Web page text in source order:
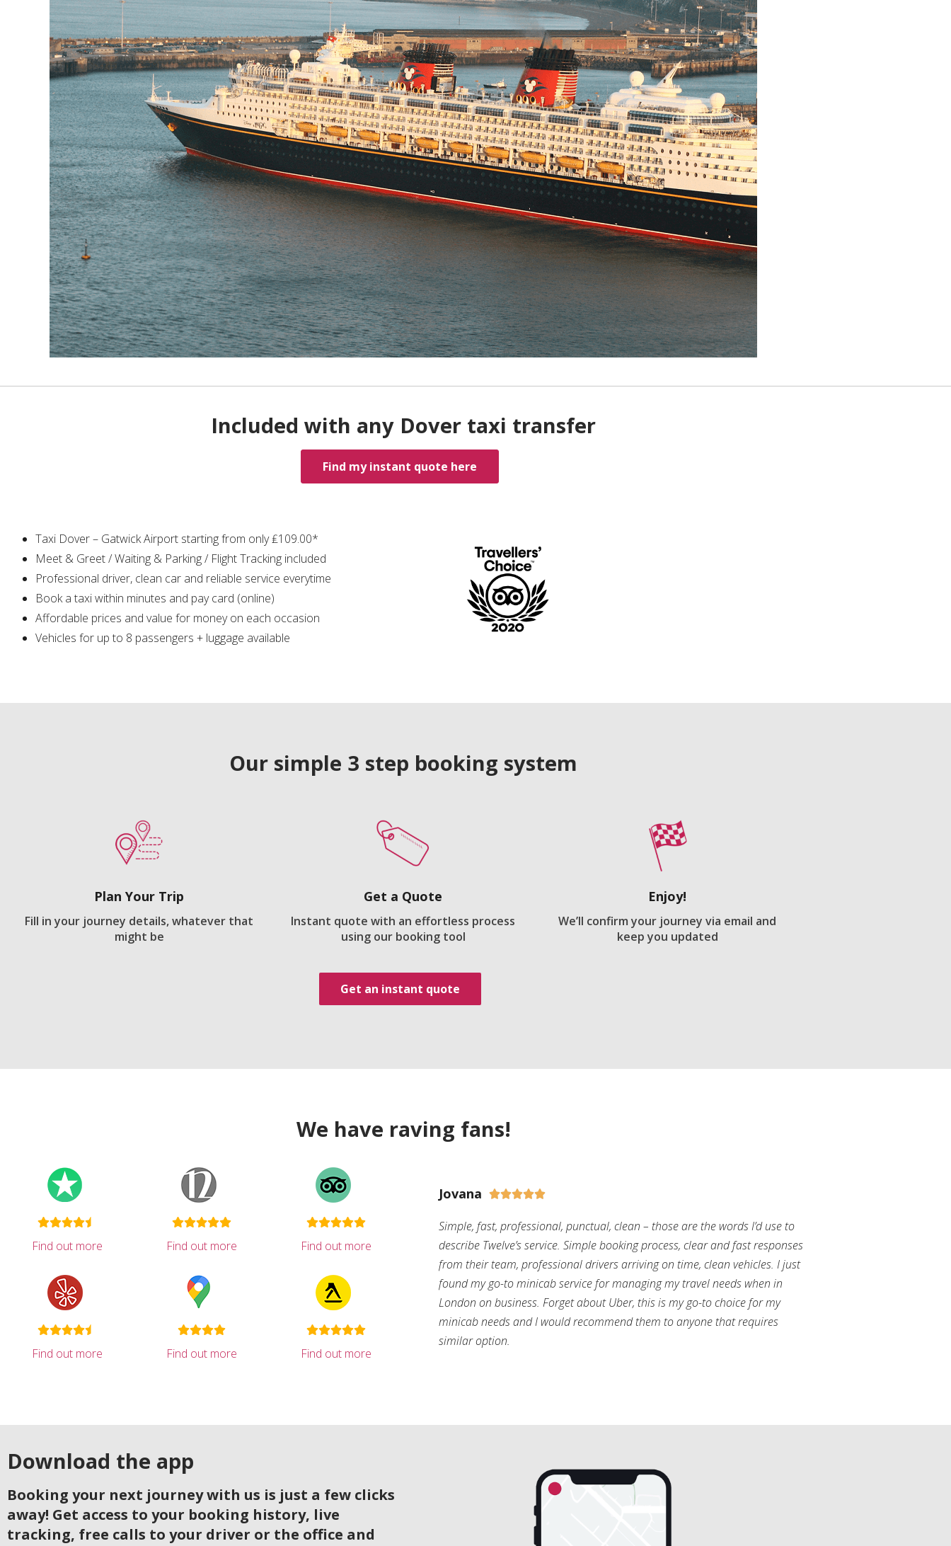
Included with any Dover taxi transfer
Find my instant quote here
Taxi Dover – Gatwick Airport starting from only ₤109.00*
Meet & Greet / Waiting & Parking / Flight Tracking included
Professional driver, clean car and reliable service everytime
Book a taxi within minutes and pay card (online)
Affordable prices and value for money on each occasion
Vehicles for up to 8 passengers + luggage available
Our simple 3 step booking system
Plan Your Trip
Fill in your journey details, whatever that
might be
Get a Quote
Instant quote with an effortless process
using our booking tool
Enjoy!
We’ll confirm your journey via email and
keep you updated
Get an instant quote
We have raving fans!
Find out more Find out more Find out more
Find out more Find out more Find out more
Jovana 
Simple, fast, professional, punctual, clean – those are the words I’d use to
describe Twelve’s service. Simple booking process, clear and fast responses
from their team, professional drivers arriving on time, clean vehicles. I just
found my go-to minicab service for managing my travel needs when in
London on business. Forget about Uber, this is my go-to choice for my
minicab needs and I would recommend them to anyone that requires
similar option.
Download the app
Booking your next journey with us is just a few clicks
away! Get access to your booking history, live
tracking, free calls to your driver or the office and